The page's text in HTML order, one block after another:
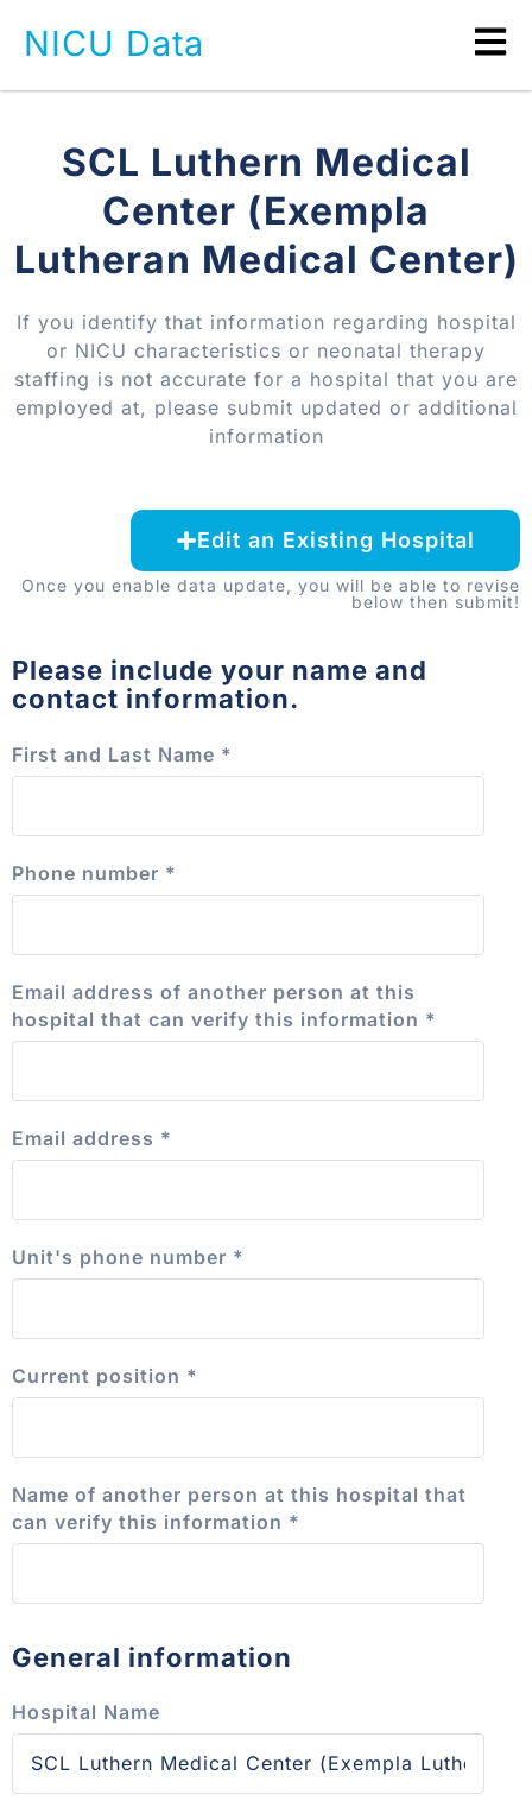
NICU Data
SCL Luthern Medical
Center (Exempla
Lutheran Medical Center)
If you identify that information regarding hospital
or NICU characteristics or neonatal therapy
staffing is not accurate for a hospital that you are
employed at, please submit updated or additional
information
Edit an Existing Hospital
Once you enable data update, you will be able to revise
below then submit!
Please include your name and
contact information.
First and Last Name *
Phone number *
Email address of another person at this
hospital that can verify this information *
Email address *
Unit's phone number *
Current position *
Name of another person at this hospital that
can verify this information *
General information
Hospital Name